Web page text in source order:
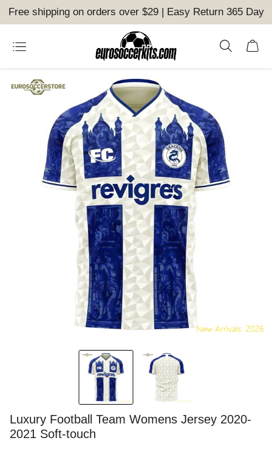
Free shipping on orders over $29 | Easy Return 365 Day
Luxury Football Team Womens Jersey 2020-
2021 Soft-touch